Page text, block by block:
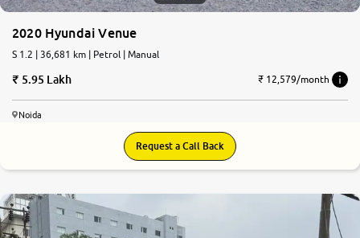
2020 Hyundai Venue
S 1.2 | 36,681 km | Petrol | Manual
5.95 Lakh ₹ 12,579/month
Noida
Request a Call Back